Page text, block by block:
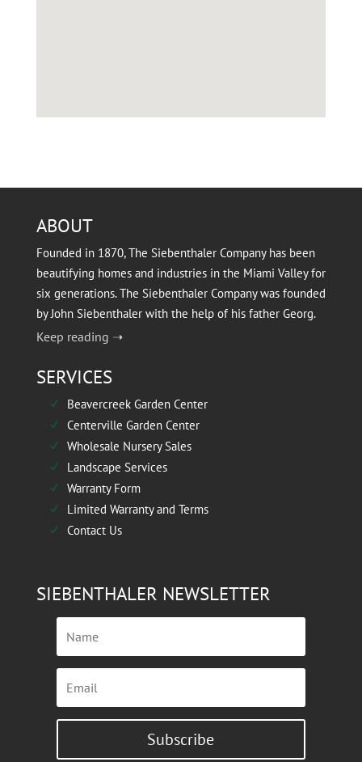
ABOUT
Founded in 1870, The Siebenthaler Company has been
beautifying homes and industries in the Miami Valley for
six generations. The Siebenthaler Company was founded
by John Siebenthaler with the help of his father Georg.
Keep reading ➝
SERVICES
N Beavercreek Garden Center
N Centerville Garden Center
N Wholesale Nursery Sales
N Landscape Services
N Warranty Form
N Limited Warranty and Terms
N Contact Us
SIEBENTHALER NEWSLETTER
Subscribe